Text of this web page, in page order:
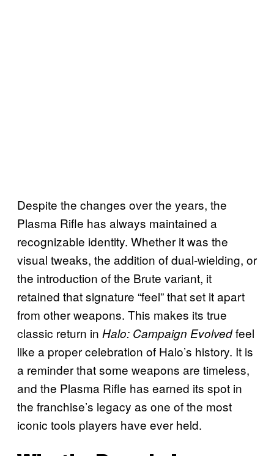
Despite the changes over the years, the
Plasma Rifle has always maintained a
recognizable identity. Whether it was the
visual tweaks, the addition of dual-wielding, or
the introduction of the Brute variant, it
retained that signature “feel” that set it apart
from other weapons. This makes its true
classic return in Halo: Campaign Evolvedfeel
like a proper celebration of Halo’s history. It is
a reminder that some weapons are timeless,
and the Plasma Rifle has earned its spot in
the franchise’s legacy as one of the most
iconic tools players have ever held.